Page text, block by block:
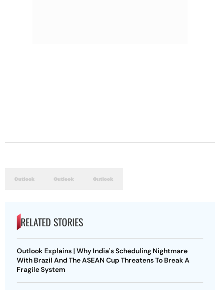
RELATED STORIES
Outlook Explains | Why India's Scheduling Nightmare
With Brazil And The ASEAN Cup Threatens To Break A
Fragile System